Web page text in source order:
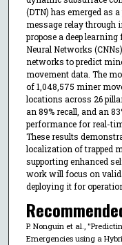
(DTN) has emerged as
message relay
propose a deep
Neural Networks
networks to predict
movement data. The
of 1,048,575 miner
locations across 26
an 89% recall, and an
performance for real-
These results
localization of trapped
supporting enhanced
work will focus on
deploying it for
P. Nonguin et al.,
Emergencies using a